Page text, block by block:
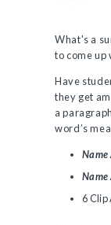
What's a
to come up
Have
they get
a
word’s
Name
Name
6 Clip